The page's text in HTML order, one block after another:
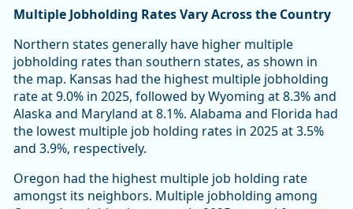
Multiple Jobholding Rates Vary Across the Country
Northern states generally have higher multiple
jobholding rates than southern states, as shown in
the map. Kansas had the highest multiple jobholding
rate at 9.0% in 2025, followed by Wyoming at 8.3% and
Alaska and Maryland at 8.1%. Alabama and Florida had
the lowest multiple job holding rates in 2025 at 3.5%
and 3.9%, respectively.
Oregon had the highest multiple job holding rate
amongst its neighbors. Multiple jobholding among